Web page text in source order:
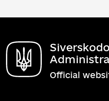
Official